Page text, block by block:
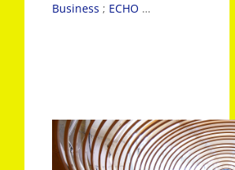
Business ; ECHO …